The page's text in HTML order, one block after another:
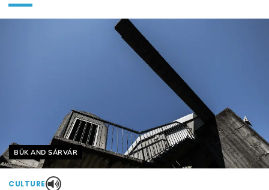
Helyszín címkék:
BÜK AND SÁRVÁR
CULTURE